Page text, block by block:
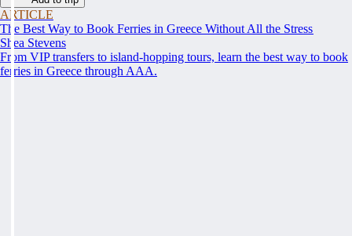
ARTICLE
The Best Way to Book Ferries in Greece Without All the Stress
Shea Stevens
From VIP transfers to island-hopping tours, learn the best way to book
ferries in Greece through AAA.